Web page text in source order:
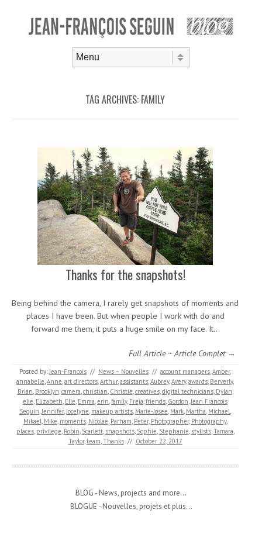
TAG ARCHIVES: FAMILY
Thanks for the snapshots!
Being behind the camera, I rarely get snapshots of moments and
places I have been. But when people I work with do and
forward me them, it puts a huge smile on my face. It…
Full Article ~ Article Complet →
Posted by:Jean-Francois // News ~ Nouvelles // account managers,Amber,
annabelle,Anne,art directors,Arthur,assistants,Aubrey,Avery,awards, Berverly,
Brian, Brooklyn,camera,christian, Christie,creatives,digital technicians, Dylan,
elie, Elizabeth, Elle, Emma,erin,family, Freja,friends, Gordon,Jean Francois
Seguin,Jennifer,Jocelyne, makeup artists, Marie-Josee, Mark, Martha, Michael,
Mikael, Mike, moments, Nicolae, Parham, Peter, Photographer, Photography,
places, privilege, Robin, Scarlett, snapshots, Sophie, Stephanie, stylists,Tamara,
Taylor,team,Thanks // October 22, 2017
BLOG - News, projects and more...
BLOGUE - Nouvelles, projets et plus...